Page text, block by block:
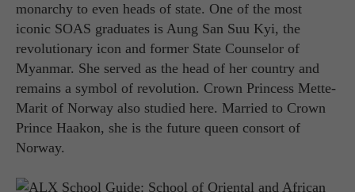
monarchy to even heads of state. One of the most
iconic SOAS graduates is Aung San Suu Kyi, the
revolutionary icon and former State Counselor of
Myanmar. She served as the head of her country and
remains a symbol of revolution. Crown Princess Mette-
Marit of Norway also studied here. Married to Crown
Prince Haakon, she is the future queen consort of
Norway.